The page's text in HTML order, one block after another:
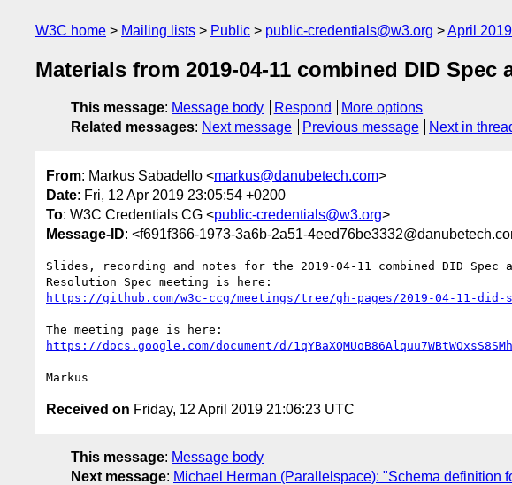
W3C home Mailing lists Public public-credentials@w3.org April 2019
Materials from 2019-04-11 combined DID
This message: Message body Respond
More options
Related messages: Next message Previous message Next in
From: Markus Sabadello <markus@danubetech.com>
Date: Fri, 12 Apr 2019 23:05:54 +0200
To: W3C Credentials CG <public-credentials@w3.org>
Message-ID: <f691f366-1973-3a6b-2a51-
Slides, recording and notes for the 2019-04-11 combined DID Spec
https://github.com/w3c-ccg/meetings/tree/gh-pages/2019-04-11-did-
https://docs.google.com/document/d/
Received on Friday, 12 April 2019 21:06:23 UTC
This message: Message body
Next message: Michael Herman (Parallelspace): "Schema definition